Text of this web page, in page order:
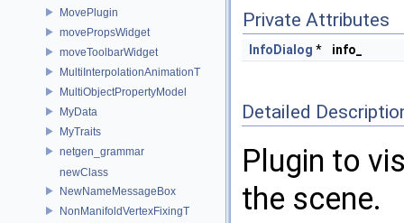
MovePlugin
movePropsWidget
moveToolbarWidget
MultiInterpolationAnimationT
MultiObjectPropertyModel
MyData
MyTraits
netgen_grammar
newClass
NewNameMessageBox
NonManifoldVertexFixingT
Private Attributes
InfoDialog * info_
Detailed
Plugin to
the scene.